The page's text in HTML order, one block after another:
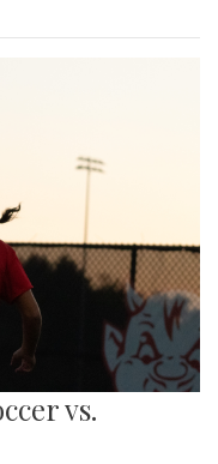
vs.